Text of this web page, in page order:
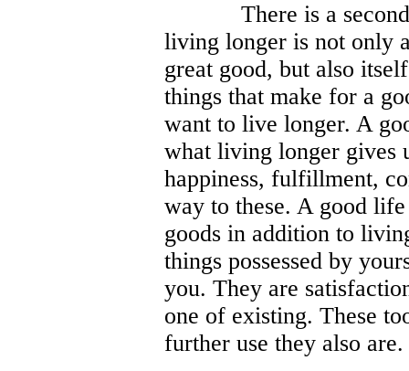
There is a
living longer is not only
great good, but also
things that make for a
want to live longer. A
what living longer gives
happiness, fulfillment,
way to these. A good
goods in addition to
things possessed by
you. They are
one of existing. These
further use they also are.